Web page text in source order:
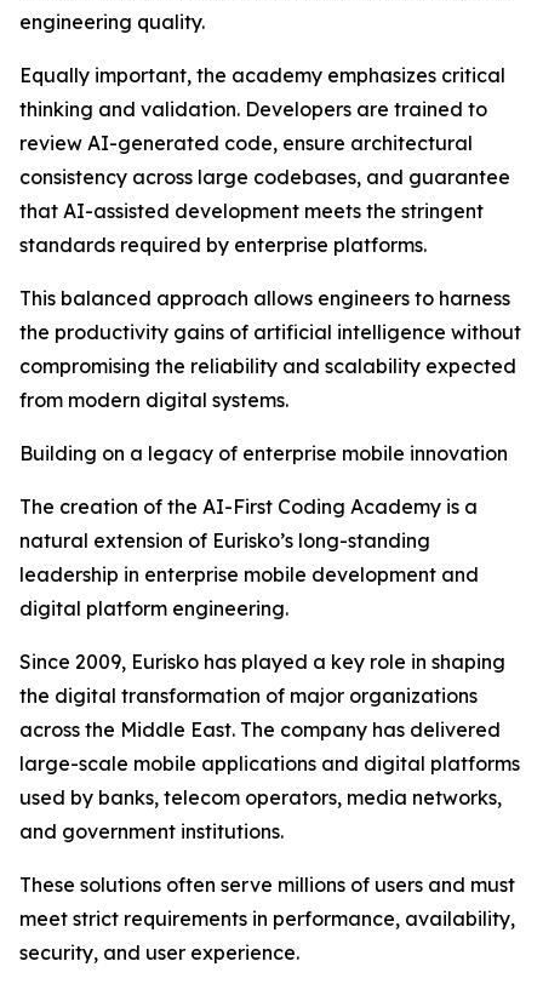
engineering quality.
Equally important, the academy emphasizes critical
thinking and validation. Developers are trained to
review AI-generated code, ensure architectural
consistency across large codebases, and guarantee
that AI-assisted development meets the stringent
standards required by enterprise platforms.
This balanced approach allows engineers to harness
the productivity gains of artificial intelligence without
compromising the reliability and scalability expected
from modern digital systems.
Building on a legacy of enterprise mobile innovation
The creation of the AI-First Coding Academy is a
natural extension of Eurisko’s long-standing
leadership in enterprise mobile development and
digital platform engineering.
Since 2009, Eurisko has played a key role in shaping
the digital transformation of major organizations
across the Middle East. The company has delivered
large-scale mobile applications and digital platforms
used by banks, telecom operators, media networks,
and government institutions.
These solutions often serve millions of users and must
meet strict requirements in performance, availability,
security, and user experience.